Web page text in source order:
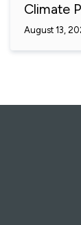
Climate
August 13,